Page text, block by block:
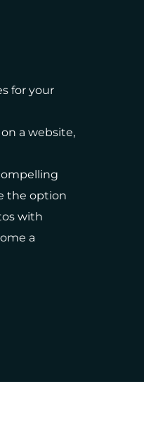
for your
a website,
the option
with
a